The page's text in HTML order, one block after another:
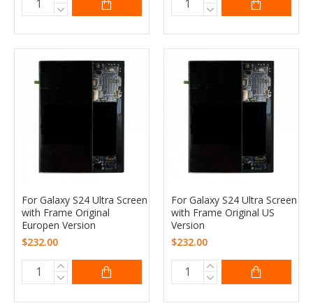
For Galaxy S24 Ultra Screen
with Frame Original
Europen Version
$232.00
For Galaxy S24 Ultra Screen
with Frame Original US
Version
$232.00